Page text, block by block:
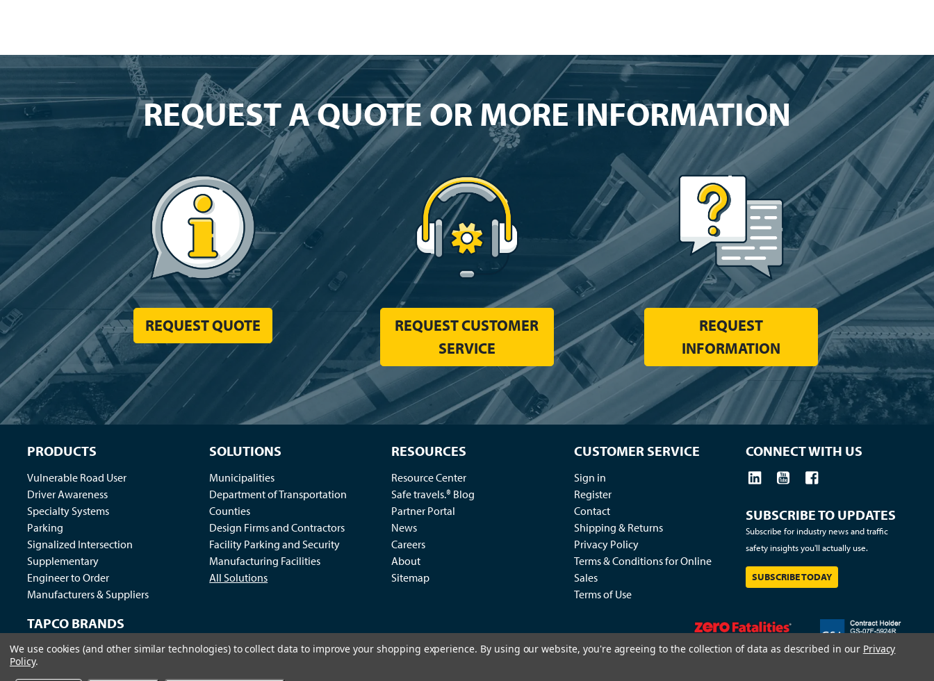
REQUEST A QUOTE OR MORE INFORMATION
REQUEST QUOTE
REQUEST CUSTOMER
SERVICE
REQUEST
INFORMATION
PRODUCTS
Vulnerable Road User
Driver Awareness
Specialty Systems
Parking
Signalized Intersection
Supplementary
Engineer to Order
Manufacturers & Suppliers
SOLUTIONS
Municipalities
Department of Transportation
Counties
Design Firms and Contractors
Facility Parking and Security
Manufacturing Facilities
All Solutions
RESOURCES
Resource Center
Safe travels.® Blog
Partner Portal
News
Careers
About
Sitemap
CUSTOMER SERVICE
Sign in
Register
Contact
Shipping & Returns
Privacy Policy
Terms & Conditions for Online
Sales
Terms of Use
CONNECT WITH US
SUBSCRIBE TO UPDATES
Subscribe for industry news and traffic
safety insights you'll actually use.
SUBSCRIBE TODAY
TAPCO BRANDS
Traffic Logix |All Traffic Solutions|Parking Logix|MS2
Call us at 1-800-236-0112| © 2026 TAPCO - Traffic and Parking Control Co., LLC
We use cookies (and other similar technologies) to collect data to improve your shopping experience. By using our website, you're agreeing to the collection of data as described in our Privacy
Policy.